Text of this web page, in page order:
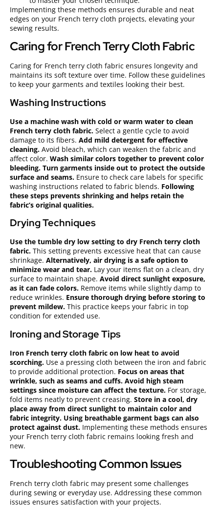
Implementing these methods ensures durable and neat
edges on your French terry cloth projects, elevating your
sewing results.
Caring for French Terry Cloth Fabric
Caring for French terry cloth fabric ensures longevity and
maintains its soft texture over time. Follow these guidelines
to keep your garments and textiles looking their best.
Washing Instructions
Use a machine wash with cold or warm water to clean
French terry cloth fabric. Select a gentle cycle to avoid
damage to its fibers. Add mild detergent for effective
cleaning. Avoid bleach, which can weaken the fabric and
affect color. Wash similar colors together to prevent color
bleeding. Turn garments inside out to protect the outside
surface and seams. Ensure to check care labels for specific
washing instructions related to fabric blends. Following
these steps prevents shrinking and helps retain the
fabric’s original qualities.
Drying Techniques
Use the tumble dry low setting to dry French terry cloth
fabric. This setting prevents excessive heat that can cause
shrinkage. Alternatively, air drying is a safe option to
minimize wear and tear. Lay your items flat on a clean, dry
surface to maintain shape. Avoid direct sunlight exposure,
as it can fade colors. Remove items while slightly damp to
reduce wrinkles. Ensure thorough drying before storing to
prevent mildew. This practice keeps your fabric in top
condition for extended use.
Ironing and Storage Tips
Iron French terry cloth fabric on low heat to avoid
scorching. Use a pressing cloth between the iron and fabric
to provide additional protection. Focus on areas that
wrinkle, such as seams and cuffs. Avoid high steam
settings since moisture can affect the texture. For storage,
fold items neatly to prevent creasing. Store in a cool, dry
place away from direct sunlight to maintain color and
fabric integrity. Using breathable garment bags can also
protect against dust. Implementing these methods ensures
your French terry cloth fabric remains looking fresh and
new.
Troubleshooting Common Issues
French terry cloth fabric may present some challenges
during sewing or everyday use. Addressing these common
issues ensures satisfaction with your projects.